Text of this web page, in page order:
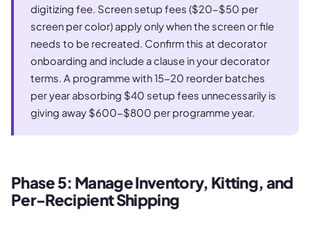
digitizing fee. Screen setup fees ($20-$50 per
screen per color) apply only when the screen or file
needs to be recreated. Confirm this at decorator
onboarding and include a clause in your decorator
terms. A programme with 15-20 reorder batches
per year absorbing $40 setup fees unnecessarily is
giving away $600-$800 per programme year.
Phase 5: Manage Inventory, Kitting, and
Per-Recipient Shipping